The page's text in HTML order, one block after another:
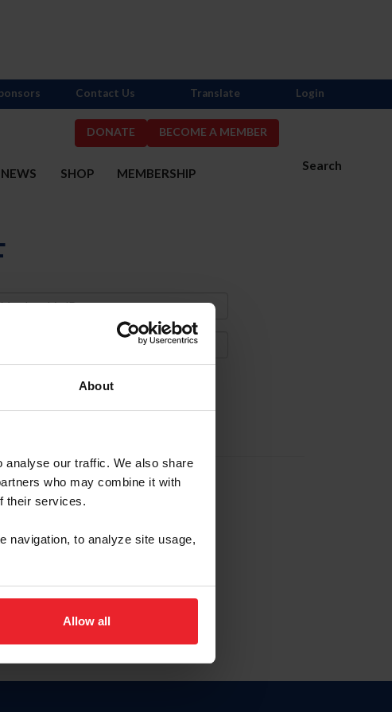
About
analyse our traffic. We also share
who may combine it with
their services.
navigation, to analyze site usage,
Allow all
DONATE BECOME A MEMBER
Search
NEWS SHOP MEMBERSHIP
Contact Us Translate Login
ID
haga clic aquí.